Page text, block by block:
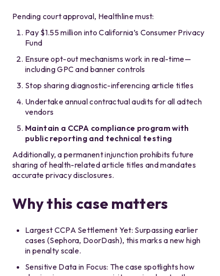
Pending court approval, Healthline must:
Pay $1.55 million into California’s Consumer Privacy
Fund
Ensure opt-out mechanisms work in real-time—
including GPC and banner controls
Stop sharing diagnostic-inferencing article titles
Undertake annual contractual audits for all adtech
vendors
Maintain a CCPA compliance program with
public reporting and technical testing
Additionally, a permanent injunction prohibits future
sharing of health-related article titles and mandates
accurate privacy disclosures.
Why this case matters
Largest CCPA Settlement Yet: Surpassing earlier
cases (Sephora, DoorDash), this marks a new high
in penalty scale.
Sensitive Data in Focus: The case spotlights how